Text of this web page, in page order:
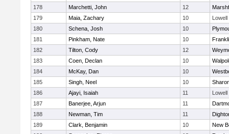
178
Marchetti, John 12
179
Maia, Zachary 10
Lowell
180
Schena, Josh 10
181
Pinkham, Nate 10
182
Tilton, Cody 12
183
Coen, Declan 10
184
McKay, Dan 10
185
Singh, Neel 10
186
Ajayi, Isaiah 11
Lowell
187
Banerjee, Arjun 11
188
Newman, Tim 11
189
Clark, Benjamin 10
New